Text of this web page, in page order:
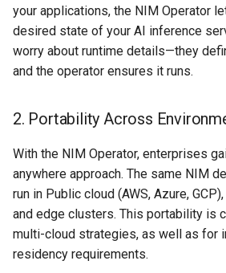
Backstage
Backup
Bare Metal Virtualization
Bare Metal and VM based
Environments
Basics of Kubernetes
your applications, the NIM Operator
desired state of your AI inference
worry about runtime details—they
and the operator ensures it runs.
2. Portability Across
With the NIM Operator, enterprises
anywhere approach. The same NIM
run in Public cloud (AWS, Azure,
and edge clusters. This portability is
multi-cloud strategies, as well as for
residency requirements.